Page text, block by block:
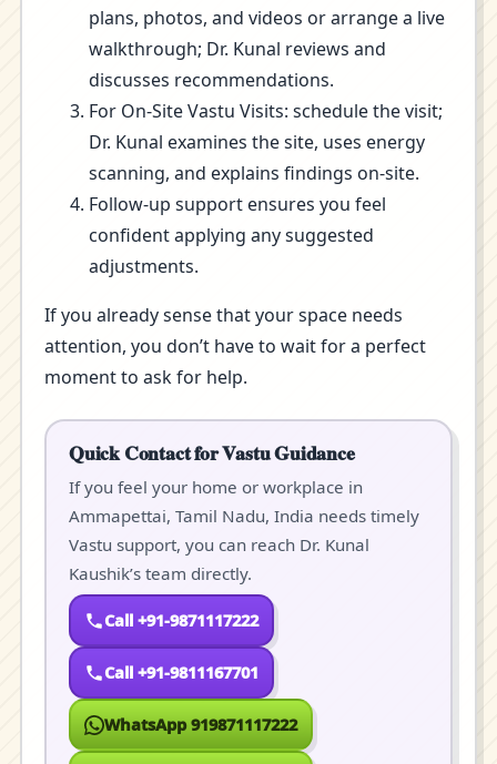
plans, photos, and videos or arrange a live
walkthrough; Dr. Kunal reviews and
discusses recommendations.
For On-Site Vastu Visits: schedule the visit;
Dr. Kunal examines the site, uses energy
scanning, and explains findings on-site.
Follow-up support ensures you feel
confident applying any suggested
adjustments.
If you already sense that your space needs
attention, you don’t have to wait for a perfect
moment to ask for help.
Quick Contact for Vastu Guidance
If you feel your home or workplace in
Ammapettai, Tamil Nadu, India needs timely
Vastu support, you can reach Dr. Kunal
Kaushik’s team directly.
Call +91-9871117222
Call +91-9811167701
WhatsApp 919871117222